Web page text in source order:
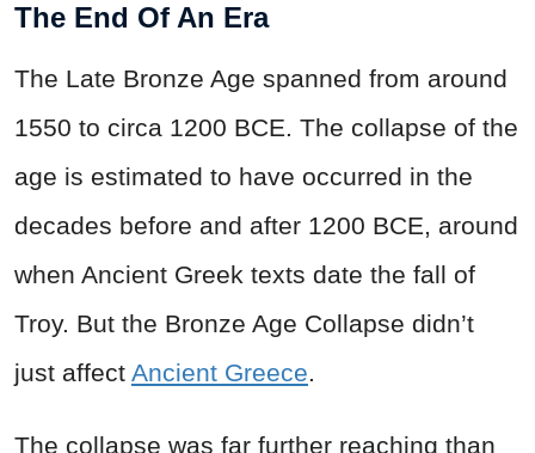
The End Of An Era
The Late Bronze Age spanned from around
1550 to circa 1200 BCE. The collapse of the
age is estimated to have occurred in the
decades before and after 1200 BCE, around
when Ancient Greek texts date the fall of
Troy. But the Bronze Age Collapse didn’t
just affect Ancient Greece.
The collapse was far further reaching than